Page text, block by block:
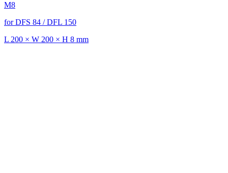
M8
for DFS 84 / DFL 150
L 200 × W 200 × H 8 mm